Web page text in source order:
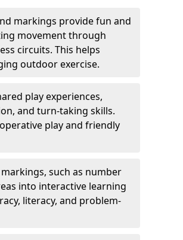
markings provide fun and
movement through
circuits. This helps
outdoor exercise.
play experiences,
and turn-taking skills.
play and friendly
such as number
into interactive learning
literacy, and problem-